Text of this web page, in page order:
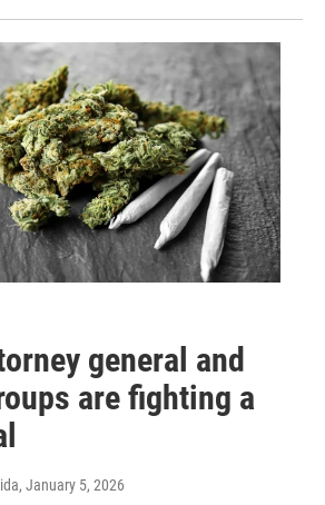
general and
are fighting a
, January 5, 2026